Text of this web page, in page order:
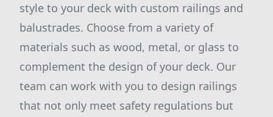
style to your deck with custom railings and
balustrades. Choose from a variety of
materials such as wood, metal, or glass to
complement the design of your deck. Our
team can work with you to design railings
that not only meet safety regulations but